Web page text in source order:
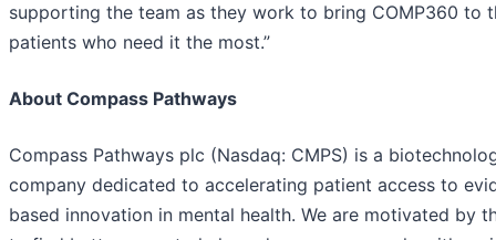
supporting the team as they work to bring COMP360 to
patients who need it the most.”
About Compass Pathways
Compass Pathways plc (Nasdaq: CMPS) is a
company dedicated to accelerating patient access to
based innovation in mental health. We are motivated by